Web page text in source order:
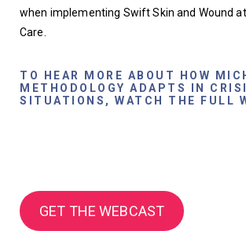
when implementing Swift Skin and Wound
Care.
TO HEAR MORE ABOUT HOW
METHODOLOGY ADAPTS IN
SITUATIONS, WATCH THE FULL
GET THE WEBCAST